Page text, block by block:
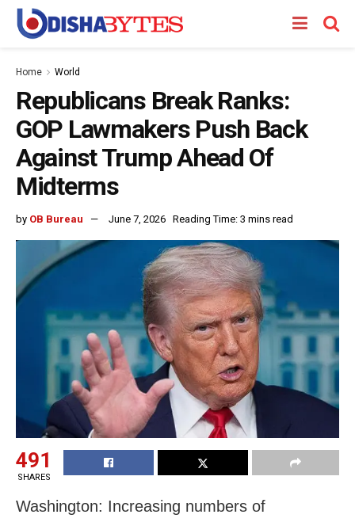
Home World
Republicans Break Ranks:
GOP Lawmakers Push Back
Against Trump Ahead Of
Midterms
by OB Bureau June 7, 2026 Reading Time: 3 mins read
491
SHARES
Washington: Increasing numbers of